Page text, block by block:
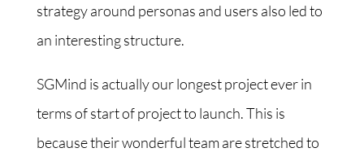
strategy around personas and users also led to
an interesting structure.
SGMind is actually our longest project ever in
terms of start of project to launch. This is
because their wonderful team are stretched to